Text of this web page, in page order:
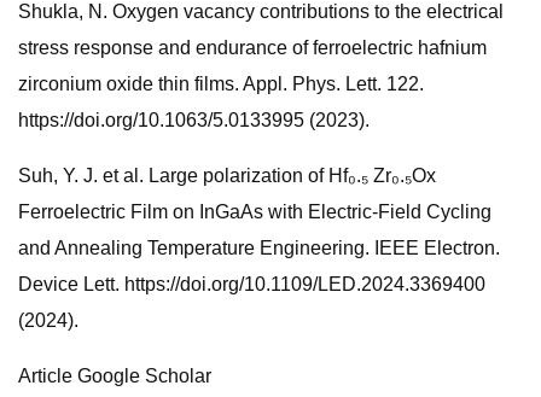
Shukla, N. Oxygen vacancy contributions to the electrical
stress response and endurance of ferroelectric hafnium
zirconium oxide thin films. Appl. Phys. Lett. 122.
https://doi.org/10.1063/5.0133995 (2023).
Suh, Y. J. et al. Large polarization of Hf₀.₅ Zr₀.₅Ox
Ferroelectric Film on InGaAs with Electric-Field Cycling
and Annealing Temperature Engineering. IEEE Electron.
Device Lett. https://doi.org/10.1109/LED.2024.3369400
(2024).
Article Google Scholar